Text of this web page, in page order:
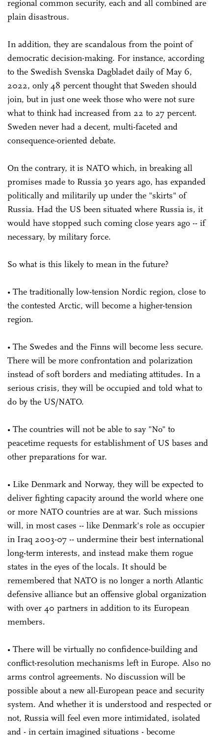
regional common security, each and all combined are
plain disastrous.
In addition, they are scandalous from the point of
democratic decision-making. For instance, according
to the Swedish Svenska Dagbladet daily of May 6,
2022, only 48 percent thought that Sweden should
join, but in just one week those who were not sure
what to think had increased from 22 to 27 percent.
Sweden never had a decent, multi-faceted and
consequence-oriented debate.
On the contrary, it is NATO which, in breaking all
promises made to Russia 30 years ago, has expanded
politically and militarily up under the "skirts" of
Russia. Had the US been situated where Russia is, it
would have stopped such coming close years ago -- if
necessary, by military force.
So what is this likely to mean in the future?
• The traditionally low-tension Nordic region, close to
the contested Arctic, will become a higher-tension
region.
• The Swedes and the Finns will become less secure.
There will be more confrontation and polarization
instead of soft borders and mediating attitudes. In a
serious crisis, they will be occupied and told what to
do by the US/NATO.
• The countries will not be able to say "No" to
peacetime requests for establishment of US bases and
other preparations for war.
• Like Denmark and Norway, they will be expected to
deliver fighting capacity around the world where one
or more NATO countries are at war. Such missions
will, in most cases -- like Denmark's role as occupier
in Iraq 2003-07 -- undermine their best international
long-term interests, and instead make them rogue
states in the eyes of the locals. It should be
remembered that NATO is no longer a north Atlantic
defensive alliance but an offensive global organization
with over 40 partners in addition to its European
members.
• There will be virtually no confidence-building and
conflict-resolution mechanisms left in Europe. Also no
arms control agreements. No discussion will be
possible about a new all-European peace and security
system. And whether it is understood and respected or
not, Russia will feel even more intimidated, isolated
and - in certain imagined situations - become